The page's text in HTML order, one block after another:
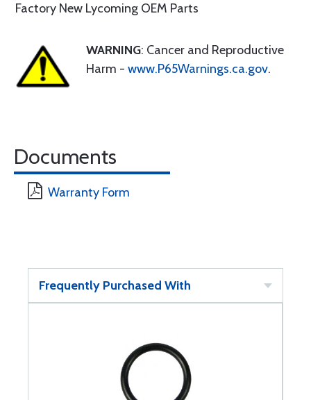
Factory New Lycoming OEM Parts
WARNING: Cancer and Reproductive
Harm - www.P65Warnings.ca.gov.
Documents
Warranty Form
Frequently Purchased With